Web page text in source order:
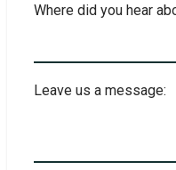
Where did you hear
Leave us a message: